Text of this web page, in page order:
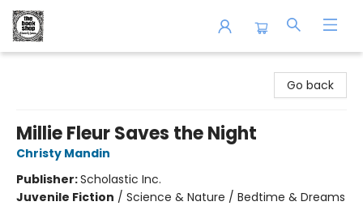
Go back
Millie Fleur Saves the Night
Christy Mandin
Publisher:Scholastic Inc.
Juvenile Fiction / Science & Nature / Bedtime & Dreams